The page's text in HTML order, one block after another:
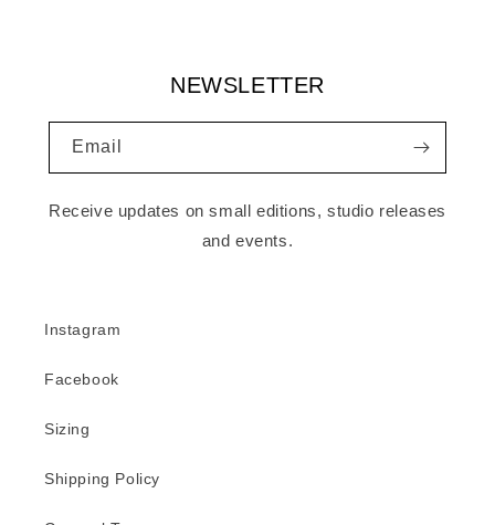
NEWSLETTER
Email
Receive updates on small editions, studio releases
and events.
Instagram
Facebook
Sizing
Shipping Policy